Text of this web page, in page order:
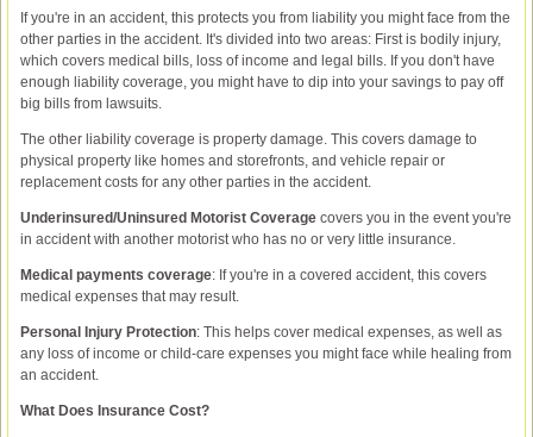
If you're in an accident, this protects you from liability you might face from the
other parties in the accident. It's divided into two areas: First is bodily injury,
which covers medical bills, loss of income and legal bills. If you don't have
enough liability coverage, you might have to dip into your savings to pay off
big bills from lawsuits.
The other liability coverage is property damage. This covers damage to
physical property like homes and storefronts, and vehicle repair or
replacement costs for any other parties in the accident.
Underinsured/Uninsured Motorist Coverage covers you in the event you're
in accident with another motorist who has no or very little insurance.
Medical payments coverage: If you're in a covered accident, this covers
medical expenses that may result.
Personal Injury Protection: This helps cover medical expenses, as well as
any loss of income or child-care expenses you might face while healing from
an accident.
What Does Insurance Cost?